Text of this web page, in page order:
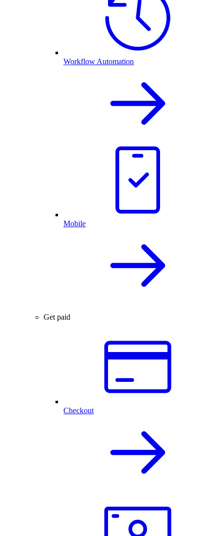
Workflow Automation
Mobile
Get paid
Checkout